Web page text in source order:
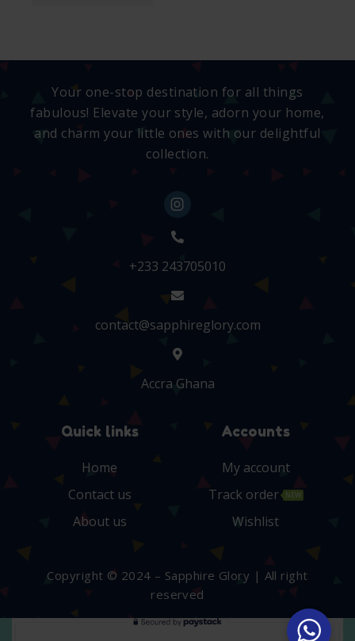
Your one-stop destination for all things
fabulous! Elevate your style, adorn your home,
and charm your little ones with our delightful
collection.
+233 243705010
contact@sapphireglory.com
Accra Ghana
Quick links
Home
Contact us
About us
Accounts
My account
Track order
NEW
Wishlist
Copyright © 2024 – Sapphire Glory | All right
reserved